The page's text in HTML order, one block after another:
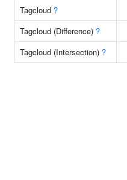
Tagcloud ?
Tagcloud (Difference) ?
Tagcloud (Intersection) ?